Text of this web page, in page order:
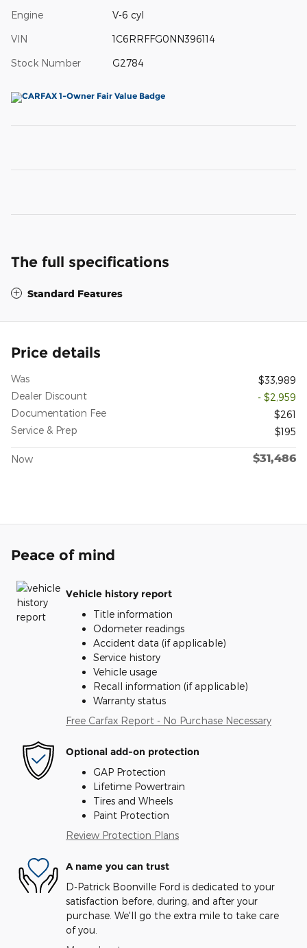
Engine V-6 cyl
VIN 1C6RRFFG0NN396114
Stock Number G2784
The full specifications
Standard Features
Price details
Was
$33,989
Dealer Discount
- $2,959
Documentation Fee
$261
Service & Prep
$195
Now $31,486
Peace of mind
Vehicle history report
Title information
Odometer readings
Accident data (if applicable)
Service history
Vehicle usage
Recall information (if applicable)
Warranty status
Free Carfax Report - No Purchase Necessary
Optional add-on protection
GAP Protection
Lifetime Powertrain
Tires and Wheels
Paint Protection
Review Protection Plans
A name you can trust
D-Patrick Boonville Ford is dedicated to your
satisfaction before, during, and after your
purchase. We'll go the extra mile to take care
of you.